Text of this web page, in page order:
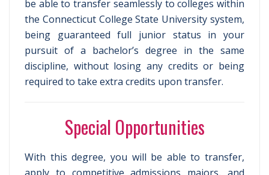
be able to transfer seamlessly to colleges within
the Connecticut College State University system,
being guaranteed full junior status in your
pursuit of a bachelor’s degree in the same
discipline, without losing any credits or being
required to take extra credits upon transfer.
Special Opportunities
With this degree, you will be able to transfer,